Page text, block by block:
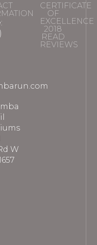
W
CERTIFICATE
OF
EXCELLENCE
2018
READ
REVIEWS